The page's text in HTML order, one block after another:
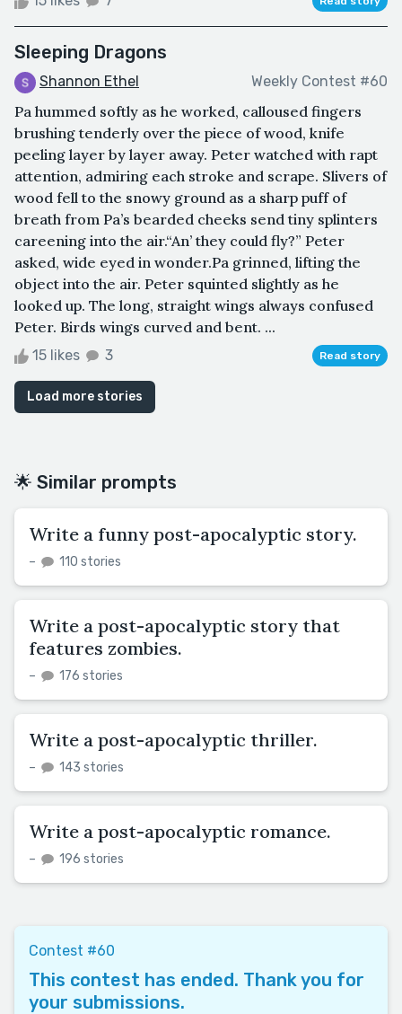
Sleeping Dragons
Shannon Ethel Weekly Contest #60
Pa hummed softly as he worked, calloused fingers
brushing tenderly over the piece of wood, knife
peeling layer by layer away. Peter watched with rapt
attention, admiring each stroke and scrape. Slivers of
wood fell to the snowy ground as a sharp puff of
breath from Pa’s bearded cheeks send tiny splinters
careening into the air.“An’ they could fly?” Peter
asked, wide eyed in wonder.Pa grinned, lifting the
object into the air. Peter squinted slightly as he
looked up. The long, straight wings always confused
Peter. Birds wings curved and bent. ...
15 likes 3 Read story
Load more stories
🌟 Similar prompts
Write a funny post-apocalyptic story.
– 110 stories
Write a post-apocalyptic story that
features zombies.
– 176 stories
Write a post-apocalyptic thriller.
– 143 stories
Write a post-apocalyptic romance.
– 196 stories
Contest #60
This contest has ended. Thank you for
your submissions.